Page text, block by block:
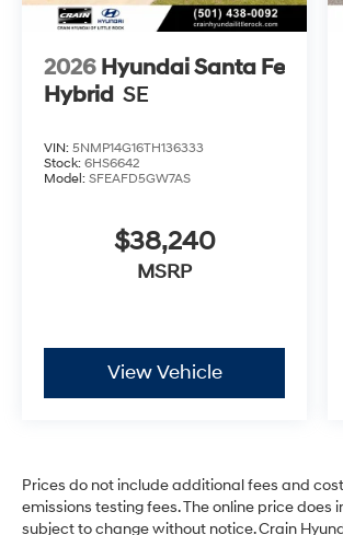
2026 Hyundai Santa Fe
Hybrid SE
VIN: 5NMP14G16TH136333
Stock: 6HS6642
Model: SFEAFD5GW7AS
$38,240
MSRP
View Vehicle
Prices do not include additional fees and
emissions testing fees. The online price
subject to change without notice. Crain